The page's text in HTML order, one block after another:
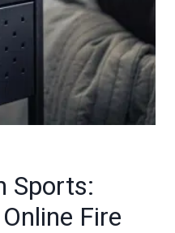
Sports:
Fire